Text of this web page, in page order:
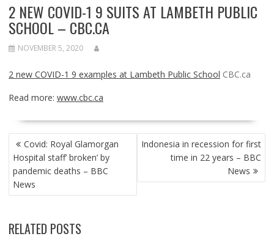
2 NEW COVID-1 9 SUITS AT LAMBETH PUBLIC
SCHOOL – CBC.CA
NOVEMBER 5, 2020
2 new COVID-1 9 examples at Lambeth Public School CBC.ca
Read more: www.cbc.ca
POST
NAVIGATION
Covid: Royal Glamorgan
Hospital staff’ broken’ by
pandemic deaths – BBC
News
Indonesia in recession for first
time in 22 years – BBC
News
RELATED POSTS